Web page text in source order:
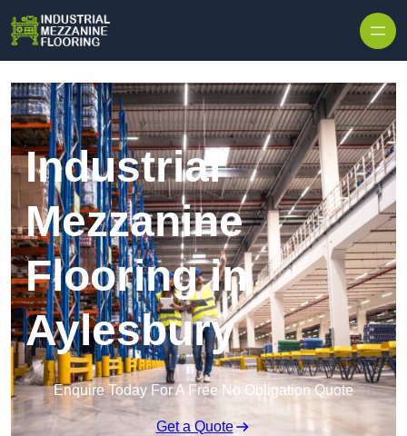
Industrial
Mezzanine
Flooring in
Aylesbury
Enquire Today For A Free No Obligation Quote
Get a Quote